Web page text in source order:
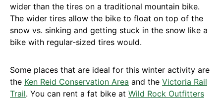
wider than the tires on a traditional mountain bike.
The wider tires allow the bike to float on top of the
snow vs. sinking and getting stuck in the snow like a
bike with regular-sized tires would.
Some places that are ideal for this winter activity are
the Ken Reid Conservation Area and the Victoria Rail
Trail. You can rent a fat bike at Wild Rock Outfitters